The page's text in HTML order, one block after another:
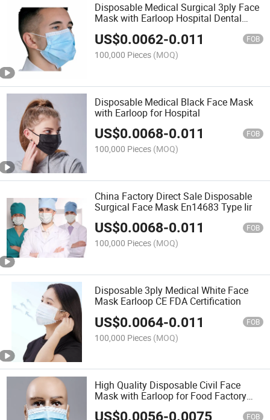
Disposable Medical Surgical 3ply Face
Mask with Earloop Hospital Dental
Clinic Use
US$0.0062-0.011 FOB
100,000 Pieces (MOQ)
Disposable Medical Black Face Mask
with Earloop for Hospital
US$0.0068-0.011 FOB
100,000 Pieces (MOQ)
China Factory Direct Sale Disposable
Surgical Face Mask En14683 Type Iir
US$0.0068-0.011 FOB
100,000 Pieces (MOQ)
Disposable 3ply Medical White Face
Mask Earloop CE FDA Certification
US$0.0064-0.011 FOB
100,000 Pieces (MOQ)
High Quality Disposable Civil Face
Mask with Earloop for Food Factory
Restaurant
US$0.0056-0.0075 FOB